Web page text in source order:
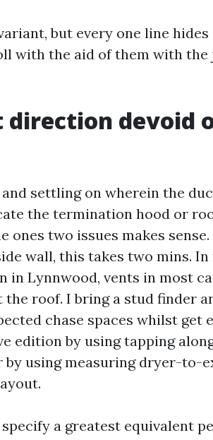
but every one line
with the aid of them with the
direction devoid
settling on wherein the
the termination hood or
ones two issues makes
wall, this takes two mins.
in Lynnwood, vents in most
the roof. I bring a stud finder
chase spaces whilst get
edition by using tapping
by using measuring dryer-to-
a greatest equivalent